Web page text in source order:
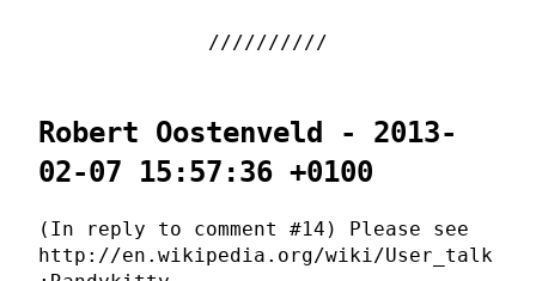
Robert Oostenveld - 2013-
02-07 15:57:36 +0100
(In reply to comment #14) Please see
http://en.wikipedia.org/wiki/User_talk